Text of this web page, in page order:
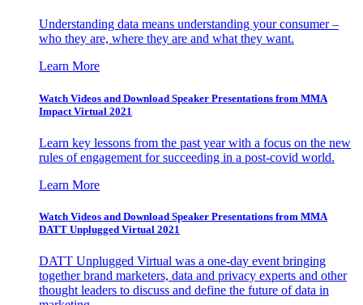
Understanding data means understanding your consumer –
who they are, where they are and what they want.
Learn More
Watch Videos and Download Speaker Presentations from MMA
Impact Virtual 2021
Learn key lessons from the past year with a focus on the new
rules of engagement for succeeding in a post-covid world.
Learn More
Watch Videos and Download Speaker Presentations from MMA
DATT Unplugged Virtual 2021
DATT Unplugged Virtual was a one-day event bringing
together brand marketers, data and privacy experts and other
thought leaders to discuss and define the future of data in